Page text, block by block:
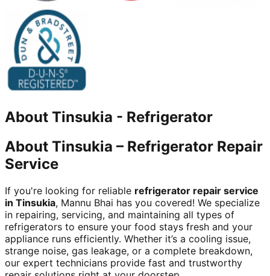
About Tinsukia - Refrigerator
About Tinsukia – Refrigerator Repair
Service
If you're looking for reliable refrigerator repair service
in Tinsukia, Mannu Bhai has you covered! We specialize
in repairing, servicing, and maintaining all types of
refrigerators to ensure your food stays fresh and your
appliance runs efficiently. Whether it’s a cooling issue,
strange noise, gas leakage, or a complete breakdown,
our expert technicians provide fast and trustworthy